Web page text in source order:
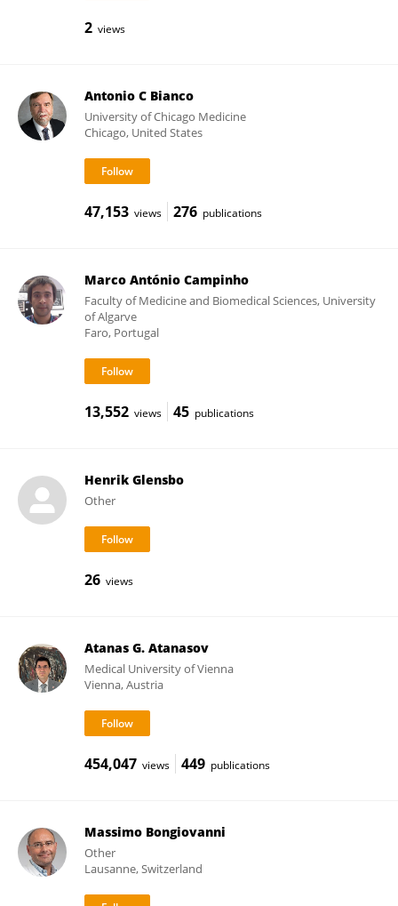
2 views
Antonio C Bianco
University of Chicago Medicine
Chicago, United States
47,153 views 276 publications
Marco António Campinho
Faculty of Medicine and Biomedical Sciences, University
of Algarve
Faro, Portugal
13,552 views 45 publications
Henrik Glensbo
Other
26 views
Atanas G. Atanasov
Medical University of Vienna
Vienna, Austria
454,047 views 449 publications
Massimo Bongiovanni
Other
Lausanne, Switzerland